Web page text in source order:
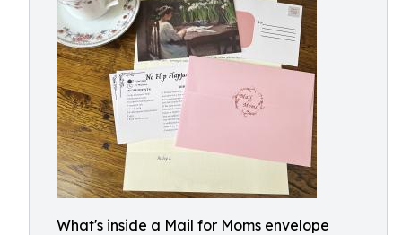
What's inside a Mail for Moms envelope